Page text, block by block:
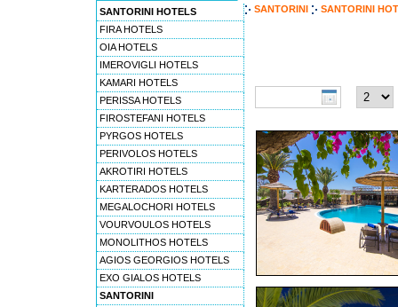
SANTORINI HOTELS
FIRA HOTELS
OIA HOTELS
IMEROVIGLI HOTELS
KAMARI HOTELS
PERISSA HOTELS
FIROSTEFANI HOTELS
PYRGOS HOTELS
PERIVOLOS HOTELS
AKROTIRI HOTELS
KARTERADOS HOTELS
MEGALOCHORI HOTELS
VOURVOULOS HOTELS
MONOLITHOS HOTELS
AGIOS GEORGIOS HOTELS
EXO GIALOS HOTELS
SANTORINI
SANTORINI SANTORINI